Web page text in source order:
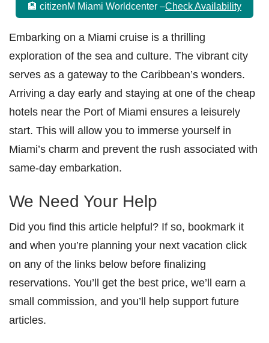
🏨 citizenM Miami Worldcenter –Check Availability
Embarking on a Miami cruise is a thrilling
exploration of the sea and culture. The vibrant city
serves as a gateway to the Caribbean’s wonders.
Arriving a day early and staying at one of the cheap
hotels near the Port of Miami ensures a leisurely
start. This will allow you to immerse yourself in
Miami’s charm and prevent the rush associated with
same-day embarkation.
We Need Your Help
Did you find this article helpful? If so, bookmark it
and when you’re planning your next vacation click
on any of the links below before finalizing
reservations. You’ll get the best price, we’ll earn a
small commission, and you’ll help support future
articles.